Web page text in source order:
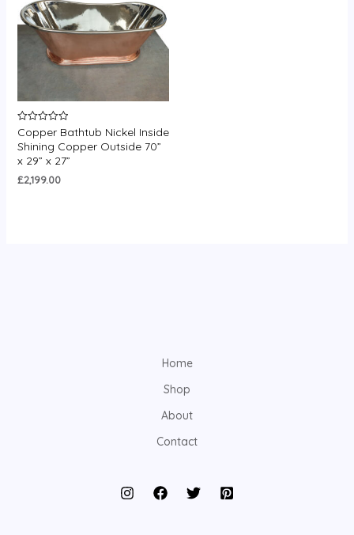
Rated
0
out
of
5
Copper Bathtub Nickel Inside
Shining Copper Outside 70”
x 29” x 27”
£2,199.00
Home
Shop
About
Contact